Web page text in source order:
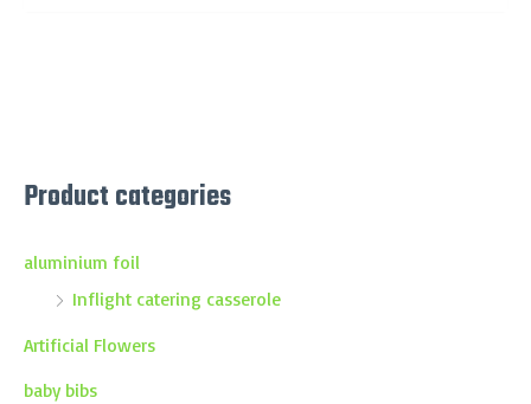
Product categories
aluminium foil
Inflight catering casserole
Artificial Flowers
baby bibs